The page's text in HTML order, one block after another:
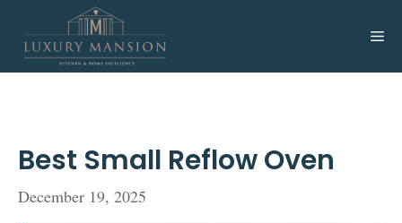
content
Best Small Reflow Oven
December 19, 2025